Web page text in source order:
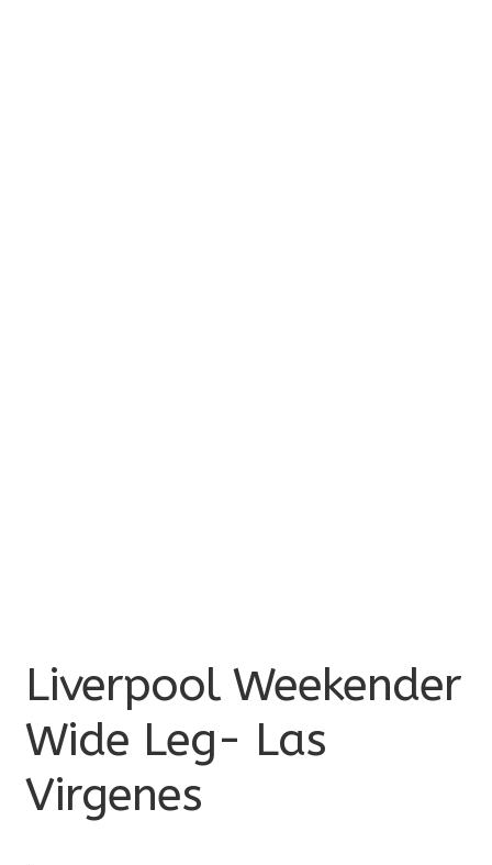
Liverpool Weekender
Wide Leg- Las
Virgenes